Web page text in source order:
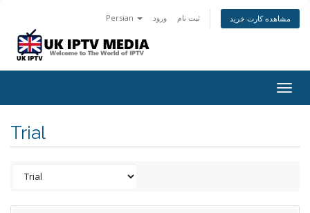
Persian ورود ثبت نام مشاهده کارت خرید
Trial